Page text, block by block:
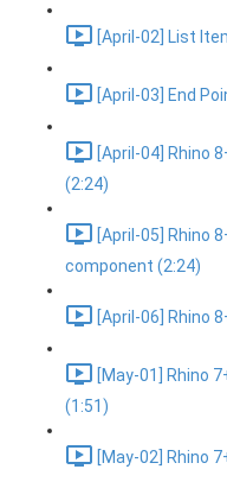
[April-02] List
[April-03] End
[April-04] Rhino
(2:24)
[April-05] Rhino
component (2:24)
[April-06] Rhino
[May-01] Rhino
(1:51)
[May-02] Rhino